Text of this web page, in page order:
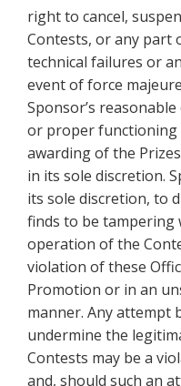
right to cancel,
Contests, or any part
technical failures or
event of force
Sponsor’s
or proper functioning
awarding of the
in its sole discretion.
its sole discretion, to
finds to be tampering
operation of the
violation of these
Promotion or in an
manner. Any attempt
undermine the
Contests may be a
and, should such an